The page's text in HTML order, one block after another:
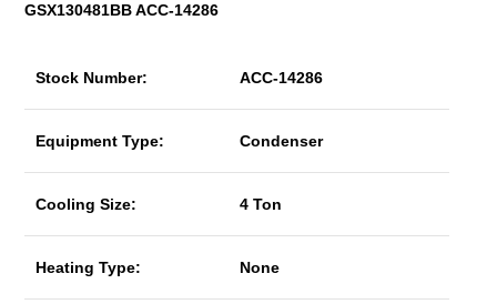
GSX130481BB ACC-14286
Stock Number: ACC-14286
Equipment Type: Condenser
Cooling Size: 4 Ton
Heating Type: None